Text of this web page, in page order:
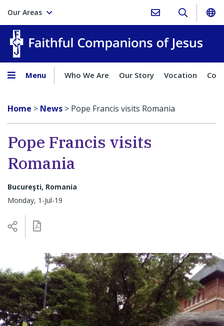
Our Areas
Menu Who We Are Our Story Vocation
Home > News > Pope Francis visits Romania
Pope Francis visits
Romania
Bucureşti, Romania
Monday, 1-Jul-19